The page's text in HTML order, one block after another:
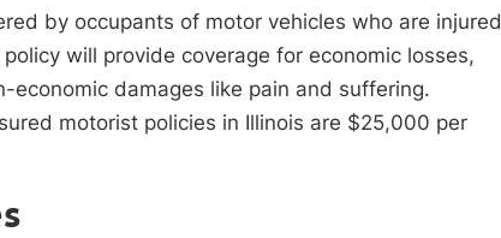
by occupants of motor vehicles who are injured
will provide coverage for economic losses,
economic damages like pain and suffering.
motorist policies in Illinois are $25,000 per